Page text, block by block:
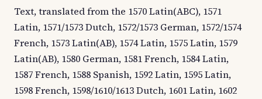
Text, translated from the 1570 Latin(ABC), 1571
Latin, 1571/1573 Dutch, 1572/1573 German, 1572/1574
French, 1573 Latin(AB), 1574 Latin, 1575 Latin, 1579
Latin(AB), 1580 German, 1581 French, 1584 Latin,
1587 French, 1588 Spanish, 1592 Latin, 1595 Latin,
1598 French, 1598/1610/1613 Dutch, 1601 Latin, 1602